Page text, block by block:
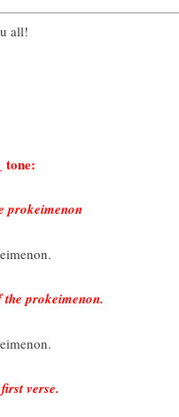
all!
tone:
prokeimenon
the prokeimenon.
verse.